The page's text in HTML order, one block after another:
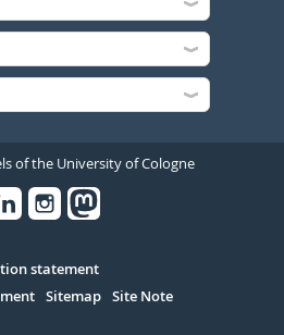
of the University of Cologne
statement
Sitemap Site Note